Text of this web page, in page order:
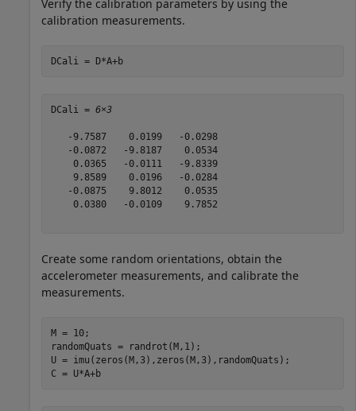
Verify the calibration parameters by using the
calibration measurements.
DCali = D*A+b
DCali = 6×3
   -9.7587    0.0199   -0.0298
   -0.0872   -9.8187    0.0534
    0.0365   -0.0111   -9.8339
    9.8589    0.0196   -0.0284
   -0.0875    9.8012    0.0535
    0.0380   -0.0109    9.7852
Create some random orientations, obtain the
accelerometer measurements, and calibrate the
measurements.
M = 10;
randomQuats = randrot(M,1);
U = imu(zeros(M,3),zeros(M,3),randomQuats);
C = U*A+b